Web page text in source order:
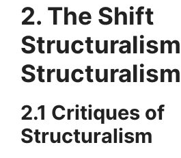
2. The Shift
Structuralism
Structuralism
2.1 Critiques of
Structuralism